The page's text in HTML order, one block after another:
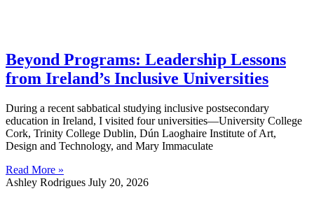
Beyond Programs: Leadership Lessons
from Ireland’s Inclusive Universities
During a recent sabbatical studying inclusive postsecondary
education in Ireland, I visited four universities—University College
Cork, Trinity College Dublin, Dún Laoghaire Institute of Art,
Design and Technology, and Mary Immaculate
Read More »
Ashley Rodrigues July 20, 2026